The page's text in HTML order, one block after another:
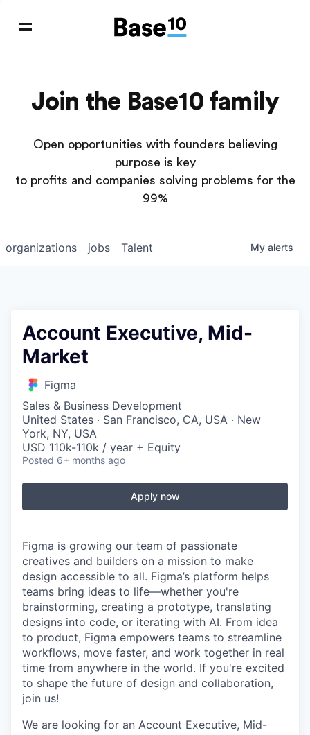
Join the Base10 family
Open opportunities with founders believing
purpose is key
to profits and companies solving problems for the
99%
jobs
organizations Talent My alerts
Account Executive, Mid-
Market
Figma
Sales & Business Development
United States · San Francisco, CA, USA · New
York, NY, USA
USD 110k-110k / year + Equity
Posted 6+ months ago
Apply now
Figma is growing our team of passionate
creatives and builders on a mission to make
design accessible to all. Figma’s platform helps
teams bring ideas to life—whether you're
brainstorming, creating a prototype, translating
designs into code, or iterating with AI. From idea
to product, Figma empowers teams to streamline
workflows, move faster, and work together in real
time from anywhere in the world. If you're excited
to shape the future of design and collaboration,
join us!
We are looking for an Account Executive, Mid-